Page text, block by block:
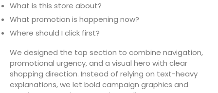
What is this store about?
What promotion is happening now?
Where should I click first?
We designed the top section to combine navigation,
promotional urgency, and a visual hero with clear
shopping direction. Instead of relying on text-heavy
explanations, we let bold campaign graphics and